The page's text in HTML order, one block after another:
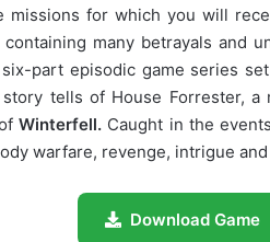
missions for which you will
many betrayals and
part episodic game series
tells of House Forrester,
Winterfell.Caught in the
warfare, revenge, intrigue
Download Game